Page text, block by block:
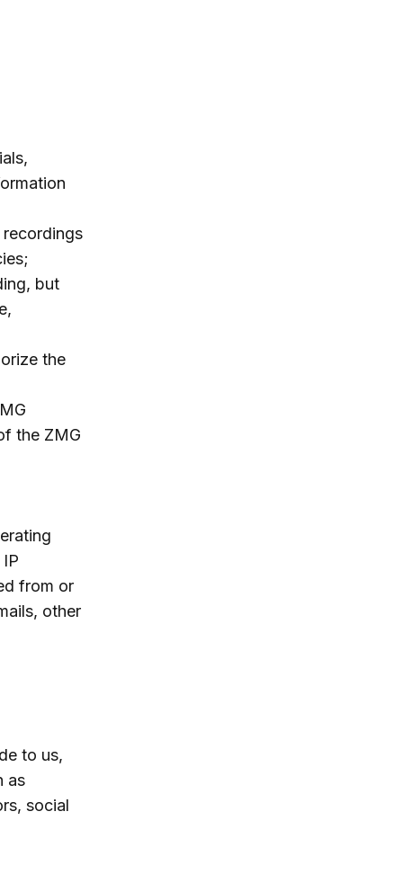
but
the
the ZMG
from or
other
to us,
as
social